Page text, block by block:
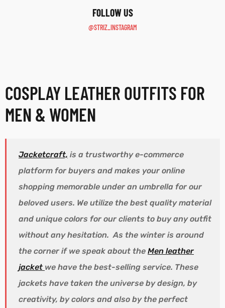
F0LLOW US
@STRIZ_INSTAGRAM
COSPLAY LEATHER OUTFITS FOR
MEN & WOMEN
Jacketcraft, is a trustworthy e-commerce
platform for buyers and makes your online
shopping memorable under an umbrella for our
beloved users. We utilize the best quality material
and unique colors for our clients to buy any outfit
without any hesitation. As the winter is around
the corner if we speak about the Men leather
jacket we have the best-selling service. These
jackets have taken the universe by design, by
creativity, by colors and also by the perfect